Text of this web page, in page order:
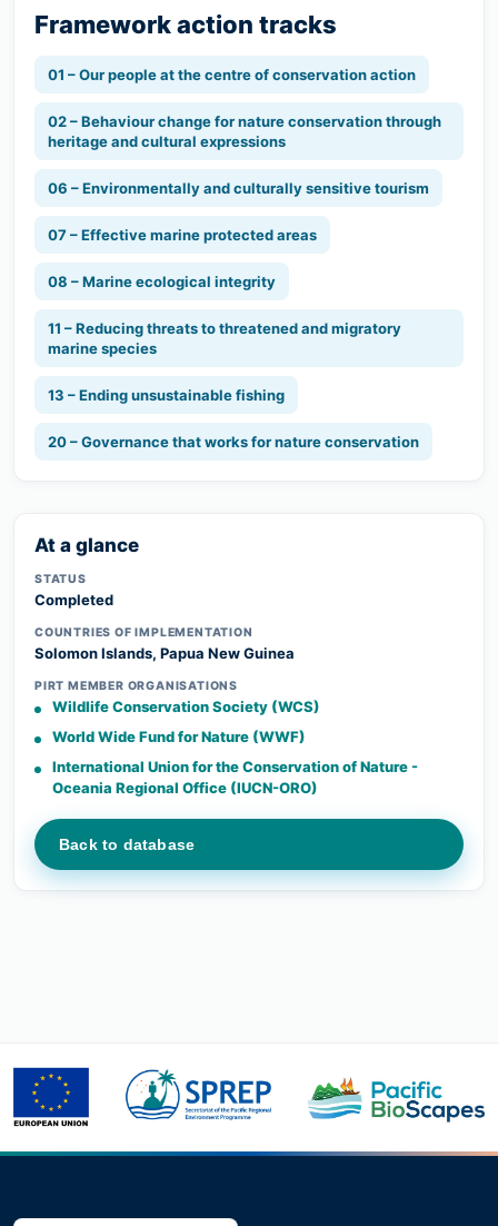
Framework action tracks
01 – Our people at the centre of conservation action
02 – Behaviour change for nature conservation through
heritage and cultural expressions
06 – Environmentally and culturally sensitive tourism
07 – Effective marine protected areas
08 – Marine ecological integrity
11 – Reducing threats to threatened and migratory
marine species
13 – Ending unsustainable fishing
20 – Governance that works for nature conservation
At a glance
STATUS
Completed
COUNTRIES OF IMPLEMENTATION
Solomon Islands, Papua New Guinea
PIRT MEMBER ORGANISATIONS
Wildlife Conservation Society (WCS)
World Wide Fund for Nature (WWF)
International Union for the Conservation of Nature -
Oceania Regional Office (IUCN-ORO)
Back to database